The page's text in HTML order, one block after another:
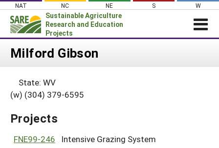
Skip
content
NAT NC NE S W
Sustainable Agriculture
Research and Education
Projects
Login
About SARE
Projects Home
Search Projects
WHAT WE DO
WHERE WE WORK
Milford Gibson
State: WV
(w) (304) 379-6595
Projects
FNE99-246 Intensive Grazing System